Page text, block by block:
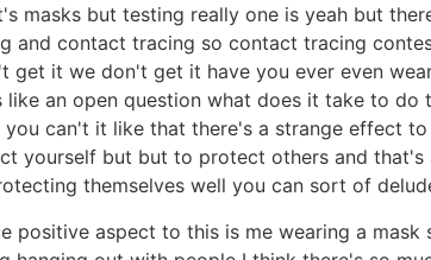
masks but testing really one is yeah but
and contact tracing so contact tracing
it we don't get it have you ever even
an open question what does it take to do
can't it like that there's a strange effect
yourself but but to protect others and
themselves well you can sort of
positive aspect to this is me wearing a